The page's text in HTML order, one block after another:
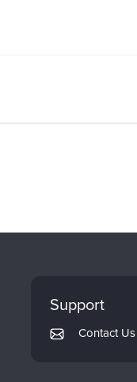
Support
Contact Us